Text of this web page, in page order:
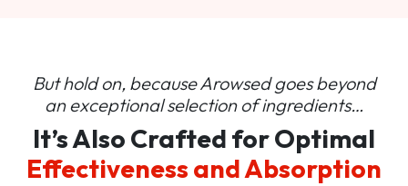
But hold on, because Arowsed goes beyond
anexceptional selection of ingredients…
It’s Also Crafted for Optimal
Effectiveness and Absorption